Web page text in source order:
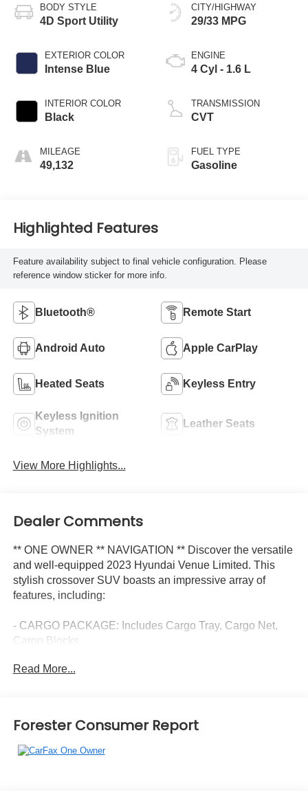
BODY STYLE
4D Sport Utility
EXTERIOR COLOR
Intense Blue
INTERIOR COLOR
Black
MILEAGE
49,132
CITY/HIGHWAY
29/33 MPG
ENGINE
4 Cyl - 1.6 L
TRANSMISSION
CVT
FUEL TYPE
Gasoline
Highlighted Features
Feature availability subject to final vehicle configuration. Please
reference window sticker for more info.
Bluetooth® Remote Start
Android Auto Apple CarPlay
Heated Seats Keyless Entry
Keyless Ignition
System
Leather Seats
View More Highlights...
Dealer Comments
** ONE OWNER ** NAVIGATION ** Discover the versatile
and well-equipped 2023 Hyundai Venue Limited. This
stylish crossover SUV boasts an impressive array of
features, including:
- CARGO PACKAGE: Includes Cargo Tray, Cargo Net,
Cargo Blocks
- REAR SEAT CUP HOLDER
- Power door mirrors
- Apple CarPlay & Android Auto
Read More...
Forester Consumer Report